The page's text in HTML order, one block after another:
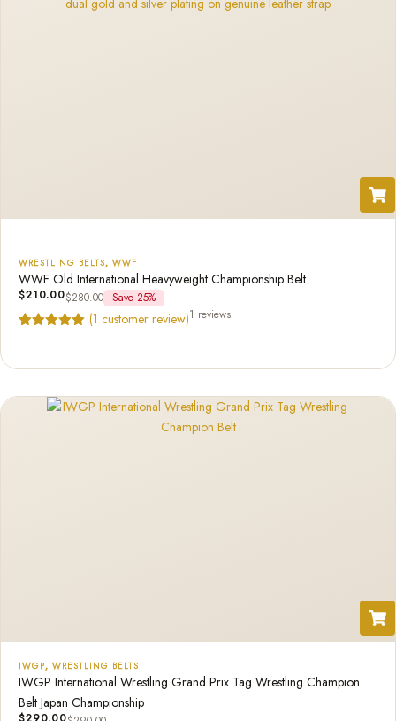
WRESTLING BELTS, WWF
WWF Old International Heavyweight Championship Belt
$210.00$280.00 Save 25%
(1 customer review)1 reviews
IWGP, WRESTLING BELTS
IWGP International Wrestling Grand Prix Tag Wrestling Champion
Belt Japan Championship